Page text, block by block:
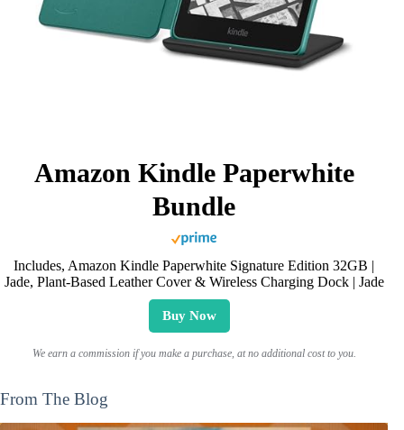
Amazon Kindle Paperwhite
Bundle
Includes, Amazon Kindle Paperwhite Signature Edition 32GB |
Jade, Plant-Based Leather Cover & Wireless Charging Dock | Jade
Buy Now
We earn a commission if you make a purchase, at no additional cost to you.
From The Blog